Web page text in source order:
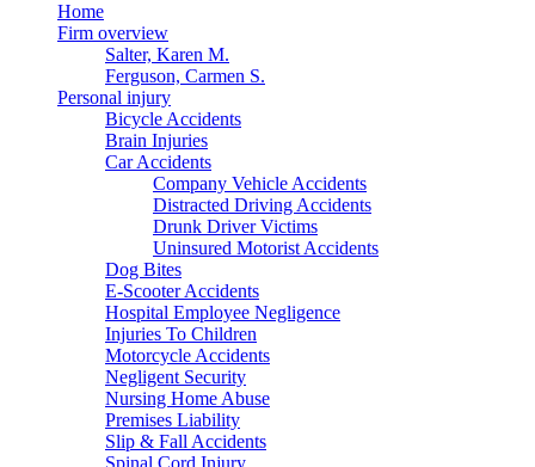
Home
Firm overview
Salter, Karen M.
Ferguson, Carmen S.
Personal injury
Bicycle Accidents
Brain Injuries
Car Accidents
Company Vehicle Accidents
Distracted Driving Accidents
Drunk Driver Victims
Uninsured Motorist Accidents
Dog Bites
E-Scooter Accidents
Hospital Employee Negligence
Injuries To Children
Motorcycle Accidents
Negligent Security
Nursing Home Abuse
Premises Liability
Slip & Fall Accidents